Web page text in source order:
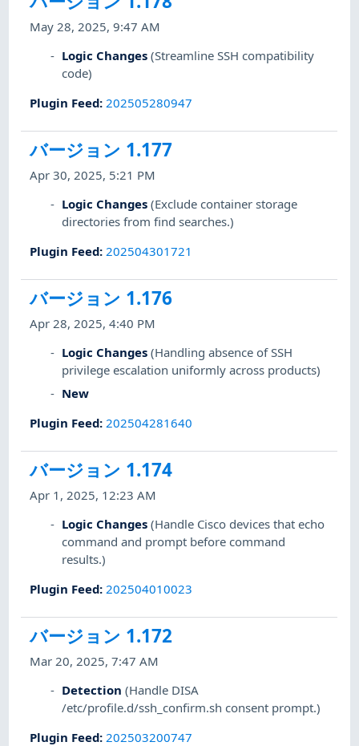
May 28, 2025, 9:47 AM
Logic Changes (Streamline SSH compatibility
code)
Plugin Feed: 202505280947
バージョン 1.177
Apr 30, 2025, 5:21 PM
Logic Changes (Exclude container storage
directories from find searches.)
Plugin Feed: 202504301721
バージョン 1.176
Apr 28, 2025, 4:40 PM
Logic Changes (Handling absence of SSH
privilege escalation uniformly across products)
New
Plugin Feed: 202504281640
バージョン 1.174
Apr 1, 2025, 12:23 AM
Logic Changes (Handle Cisco devices that echo
command and prompt before command
results.)
Plugin Feed: 202504010023
バージョン 1.172
Mar 20, 2025, 7:47 AM
Detection (Handle DISA
/etc/profile.d/ssh_confirm.sh consent prompt.)
Plugin Feed: 202503200747